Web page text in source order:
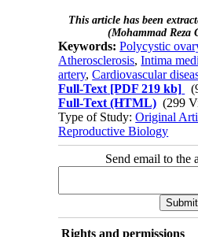
This article has been
(Mohammad Reza
Keywords:Polycystic
Atherosclerosis,Intima
artery,Cardiovascular
Full-Text [PDF 219 kb]
Full-Text (HTML) (299
Type of Study:Original
Reproductive Biology
Send email to the
Rights and permissions